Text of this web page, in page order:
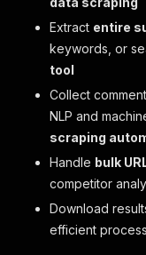
Extract entire
keywords, or
tool
Collect
NLP and
scraping
Handle bulk
competitor
Download
efficient